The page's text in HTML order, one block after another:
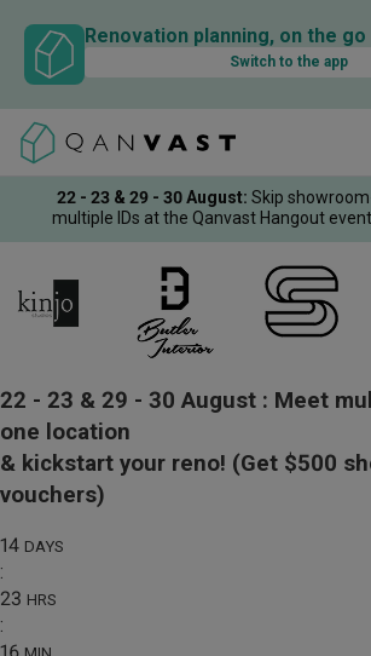
Renovation planning, on the go
Switch to the app
22 - 23 & 29 - 30 August: Skip
multiple IDs at the Qanvast Hangout event.
22 - 23 & 29 - 30 August : Meet
one location
& kickstart your reno! (Get $500
vouchers)
14 DAYS
:
23 HRS
: